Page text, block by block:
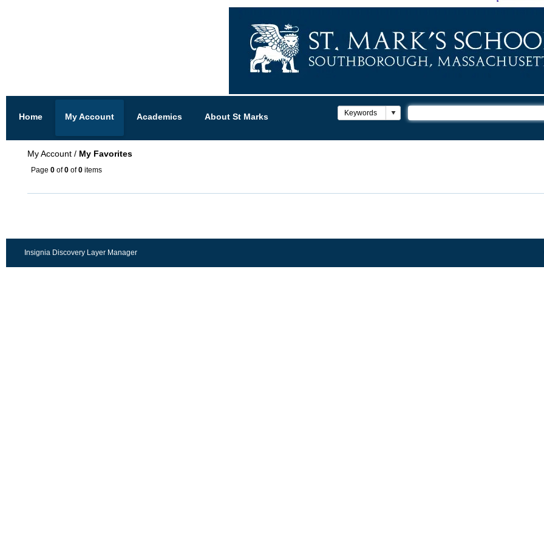
Home My Account Academics About St Marks
My Account / My Favorites
Page 0 of0 of0 items
Insignia Discovery Layer Manager